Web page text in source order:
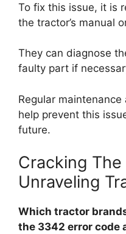
To fix this issue, it is
the tractor’s manual
They can diagnose
faulty part if
Regular
help prevent this
future.
Cracking
Unraveling
Which tractor
the 3342 error code